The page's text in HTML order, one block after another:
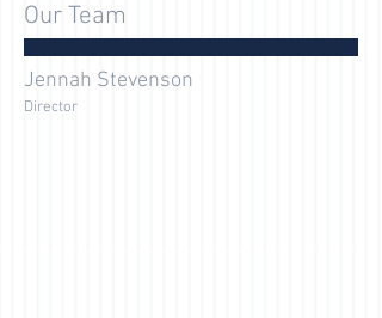
Our Team
Jennah Stevenson
Director